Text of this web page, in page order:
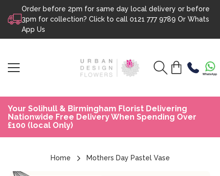
Skip to content
Order before 2pm for same day local delivery or before
3pm for collection? Click to call 0121 777 9789 Or Whats
App Us
Your Solihull & Birmingham Florist Delivering
Nationwide Free Delivery When Spending Over
£100 (local Only)
Home Mothers Day Pastel Vase